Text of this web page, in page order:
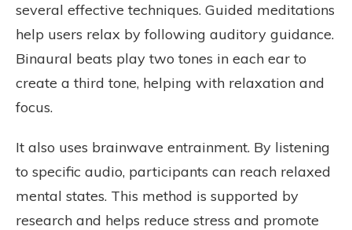
several effective techniques. Guided meditations
help users relax by following auditory guidance.
Binaural beats play two tones in each ear to
create a third tone, helping with relaxation and
focus.
It also uses brainwave entrainment. By listening
to specific audio, participants can reach relaxed
mental states. This method is supported by
research and helps reduce stress and promote